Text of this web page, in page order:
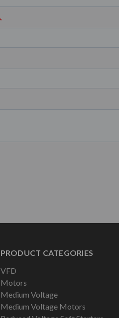
PRODUCT CATEGORIES
VFD
Motors
Medium Voltage
Medium Voltage Motors